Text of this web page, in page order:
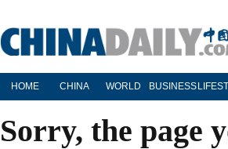
HOME CHINA WORLD BUSINESS
Sorry, the page